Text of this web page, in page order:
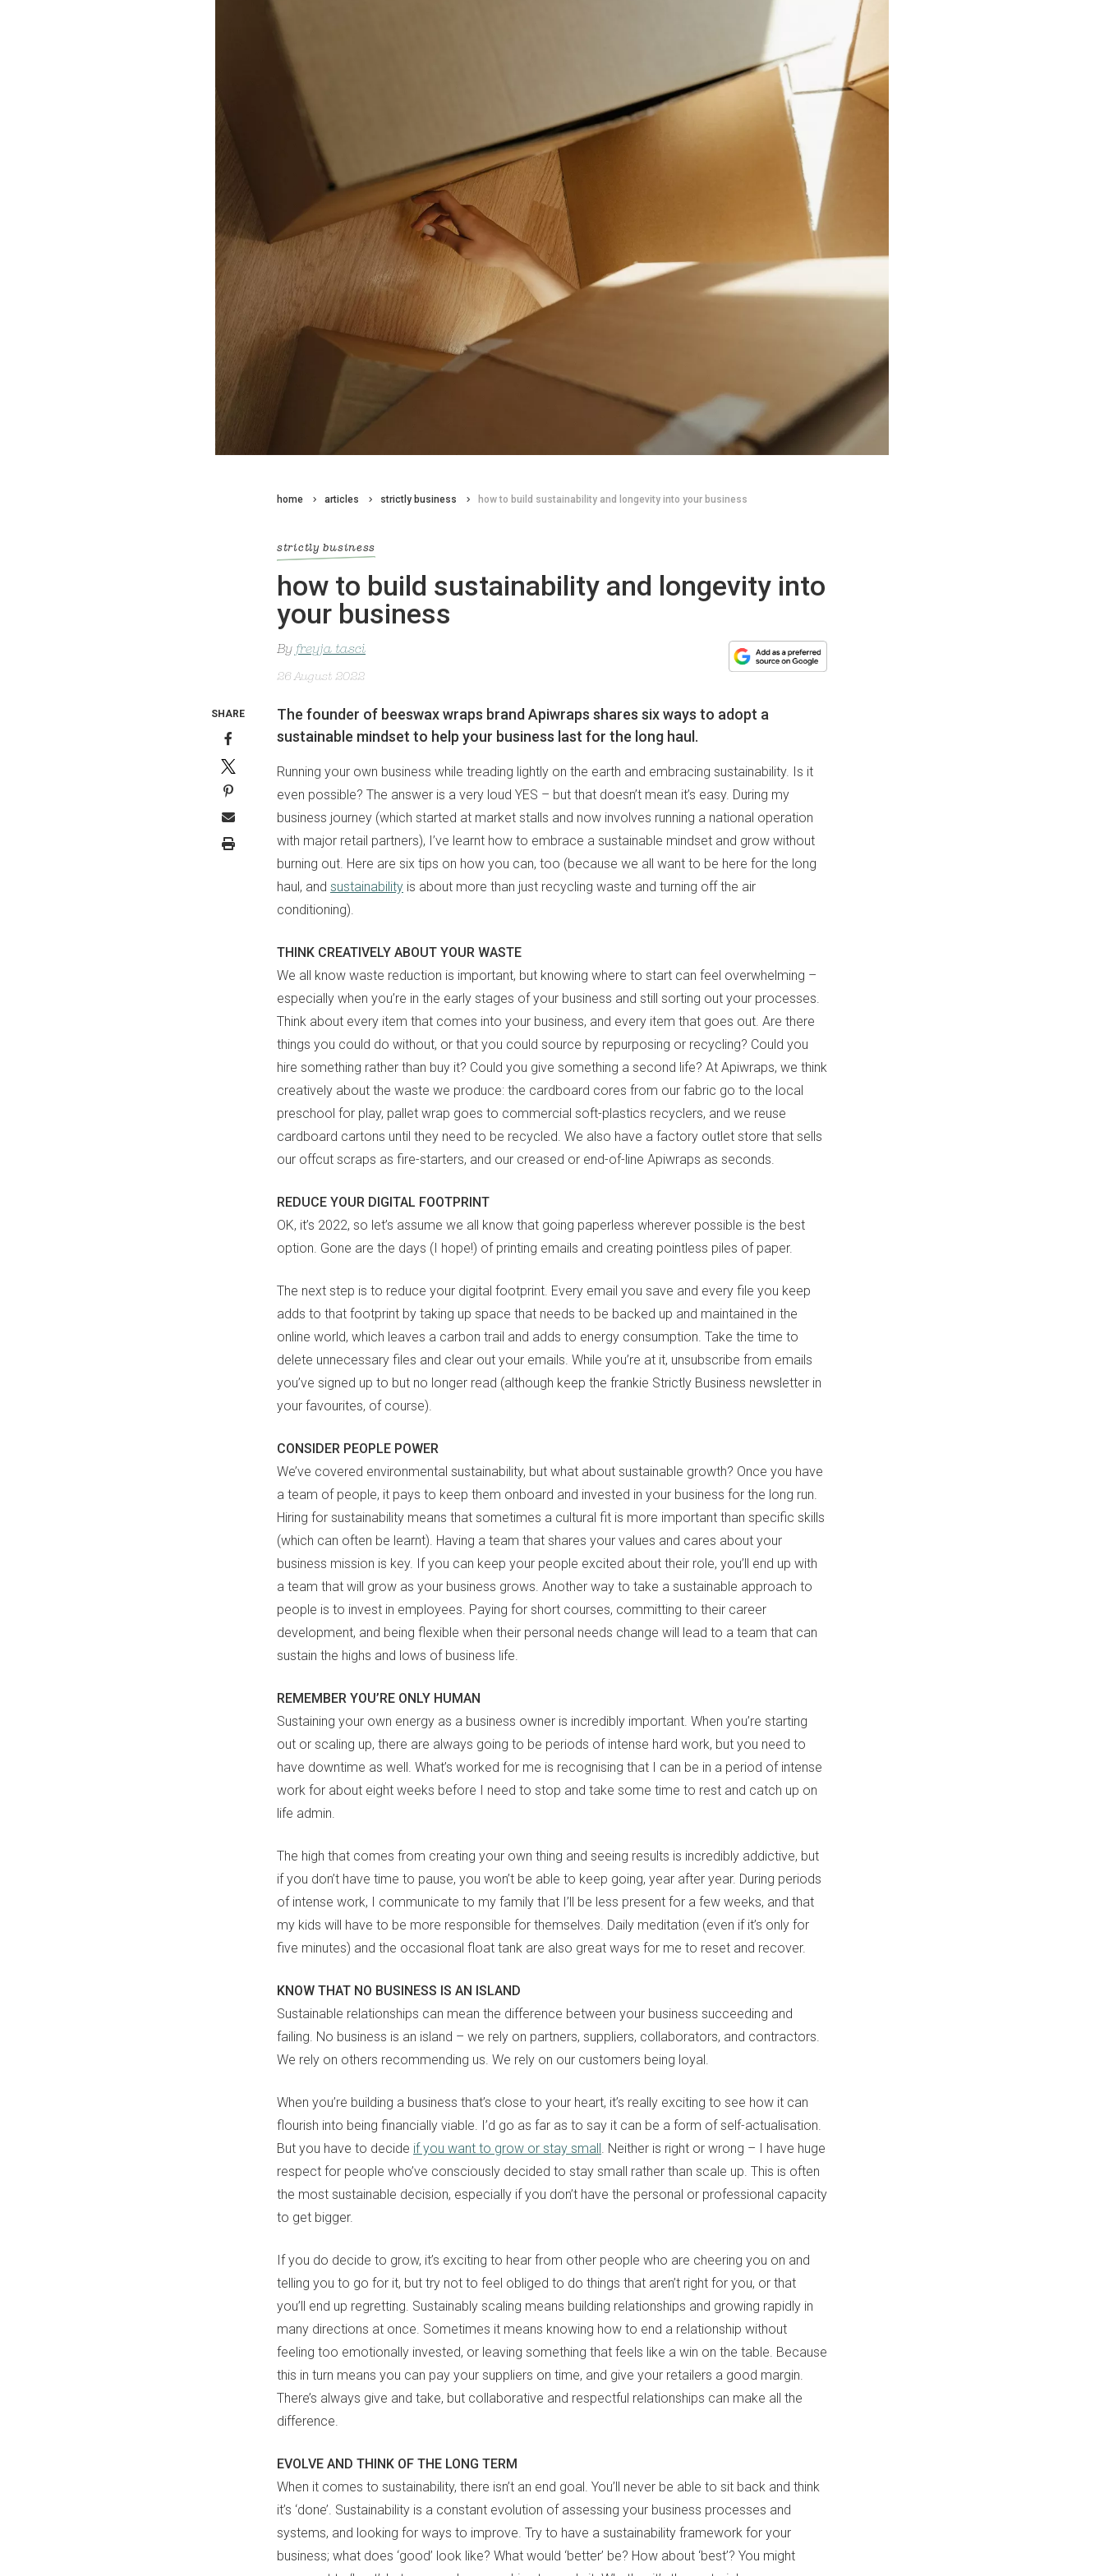
home articles strictly business how to build sustainability and longevity into your business
strictly business
how to build sustainability and longevity into
your business
By freyja tasci
26 August 2022
The founder of beeswax wraps brand Apiwraps shares six ways to adopt a
sustainable mindset to help your business last for the long haul.
Running your own business while treading lightly on the earth and embracing sustainability. Is it
even possible? The answer is a very loud YES – but that doesn’t mean it’s easy. During my
business journey (which started at market stalls and now involves running a national operation
with major retail partners), I’ve learnt how to embrace a sustainable mindset and grow without
burning out. Here are six tips on how you can, too (because we all want to be here for the long
haul, and sustainability is about more than just recycling waste and turning off the air
conditioning).
THINK CREATIVELY ABOUT YOUR WASTE
We all know waste reduction is important, but knowing where to start can feel overwhelming –
especially when you’re in the early stages of your business and still sorting out your processes.
Think about every item that comes into your business, and every item that goes out. Are there
things you could do without, or that you could source by repurposing or recycling? Could you
hire something rather than buy it? Could you give something a second life? At Apiwraps, we think
creatively about the waste we produce: the cardboard cores from our fabric go to the local
preschool for play, pallet wrap goes to commercial soft-plastics recyclers, and we reuse
cardboard cartons until they need to be recycled. We also have a factory outlet store that sells
our offcut scraps as fire-starters, and our creased or end-of-line Apiwraps as seconds.
REDUCE YOUR DIGITAL FOOTPRINT
OK, it’s 2022, so let’s assume we all know that going paperless wherever possible is the best
option. Gone are the days (I hope!) of printing emails and creating pointless piles of paper.
The next step is to reduce your digital footprint. Every email you save and every file you keep
adds to that footprint by taking up space that needs to be backed up and maintained in the
online world, which leaves a carbon trail and adds to energy consumption. Take the time to
delete unnecessary files and clear out your emails. While you’re at it, unsubscribe from emails
you’ve signed up to but no longer read (although keep the frankie Strictly Business newsletter in
your favourites, of course).
CONSIDER PEOPLE POWER
We’ve covered environmental sustainability, but what about sustainable growth? Once you have
a team of people, it pays to keep them onboard and invested in your business for the long run.
Hiring for sustainability means that sometimes a cultural fit is more important than specific skills
(which can often be learnt). Having a team that shares your values and cares about your
business mission is key. If you can keep your people excited about their role, you’ll end up with
a team that will grow as your business grows. Another way to take a sustainable approach to
people is to invest in employees. Paying for short courses, committing to their career
development, and being flexible when their personal needs change will lead to a team that can
sustain the highs and lows of business life.
REMEMBER YOU’RE ONLY HUMAN
Sustaining your own energy as a business owner is incredibly important. When you’re starting
out or scaling up, there are always going to be periods of intense hard work, but you need to
have downtime as well. What’s worked for me is recognising that I can be in a period of intense
work for about eight weeks before I need to stop and take some time to rest and catch up on
life admin.
The high that comes from creating your own thing and seeing results is incredibly addictive, but
if you don’t have time to pause, you won’t be able to keep going, year after year. During periods
of intense work, I communicate to my family that I’ll be less present for a few weeks, and that
my kids will have to be more responsible for themselves. Daily meditation (even if it’s only for
five minutes) and the occasional float tank are also great ways for me to reset and recover.
KNOW THAT NO BUSINESS IS AN ISLAND
Sustainable relationships can mean the difference between your business succeeding and
failing. No business is an island – we rely on partners, suppliers, collaborators, and contractors.
We rely on others recommending us. We rely on our customers being loyal.
When you’re building a business that’s close to your heart, it’s really exciting to see how it can
flourish into being financially viable. I’d go as far as to say it can be a form of self-actualisation.
But you have to decide if you want to grow or stay small . Neither is right or wrong – I have huge
respect for people who’ve consciously decided to stay small rather than scale up. This is often
the most sustainable decision, especially if you don’t have the personal or professional capacity
to get bigger.
If you do decide to grow, it’s exciting to hear from other people who are cheering you on and
telling you to go for it, but try not to feel obliged to do things that aren’t right for you, or that
you’ll end up regretting. Sustainably scaling means building relationships and growing rapidly in
many directions at once. Sometimes it means knowing how to end a relationship without
feeling too emotionally invested, or leaving something that feels like a win on the table. Because
this in turn means you can pay your suppliers on time, and give your retailers a good margin.
There’s always give and take, but collaborative and respectful relationships can make all the
difference.
EVOLVE AND THINK OF THE LONG TERM
When it comes to sustainability, there isn’t an end goal. You’ll never be able to sit back and think
it’s ‘done’. Sustainability is a constant evolution of assessing your business processes and
systems, and looking for ways to improve. Try to have a sustainability framework for your
business; what does ‘good’ look like? What would ‘better’ be? How about ‘best’? You might
SHARE